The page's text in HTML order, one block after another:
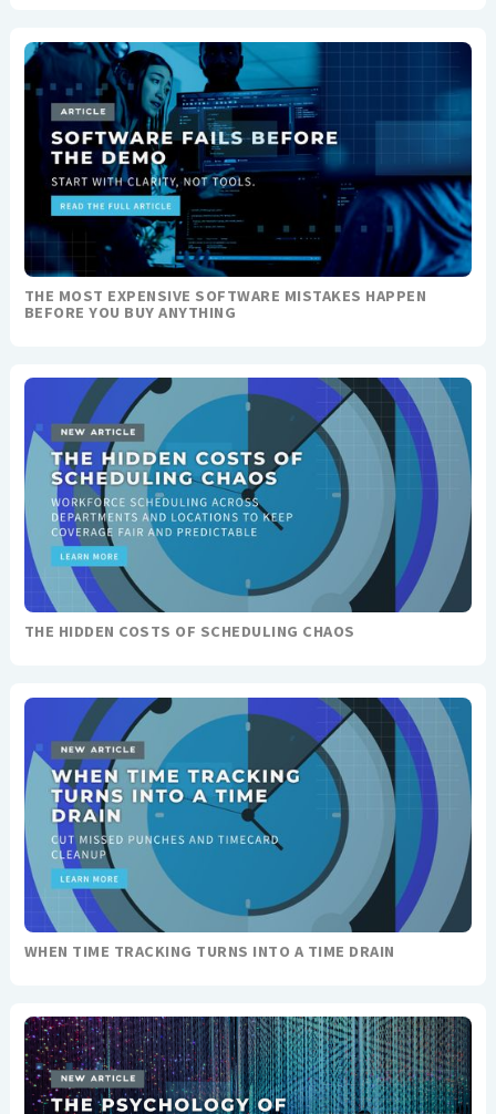
THE MOST EXPENSIVE SOFTWARE MISTAKES HAPPEN
BEFORE YOU BUY ANYTHING
THE HIDDEN COSTS OF SCHEDULING CHAOS
WHEN TIME TRACKING TURNS INTO A TIME DRAIN